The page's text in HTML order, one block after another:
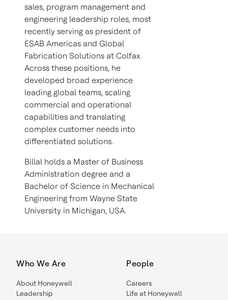
sales, program management and
engineering leadership roles, most
recently serving as president of
ESAB Americas and Global
Fabrication Solutions at Colfax.
Across these positions, he
developed broad experience
leading global teams, scaling
commercial and operational
capabilities and translating
complex customer needs into
differentiated solutions.
Billal holds a Master of Business
Administration degree and a
Bachelor of Science in Mechanical
Engineering from Wayne State
University in Michigan, USA.
Who We Are
About Honeywell
Leadership
People
Careers
Life at Honeywell